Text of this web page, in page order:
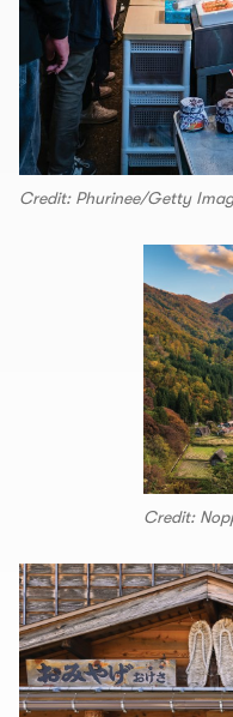
Credit: Phurinee/Getty
Credit: